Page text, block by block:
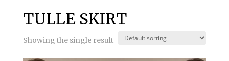
TULLE SKIRT
Showing the single result